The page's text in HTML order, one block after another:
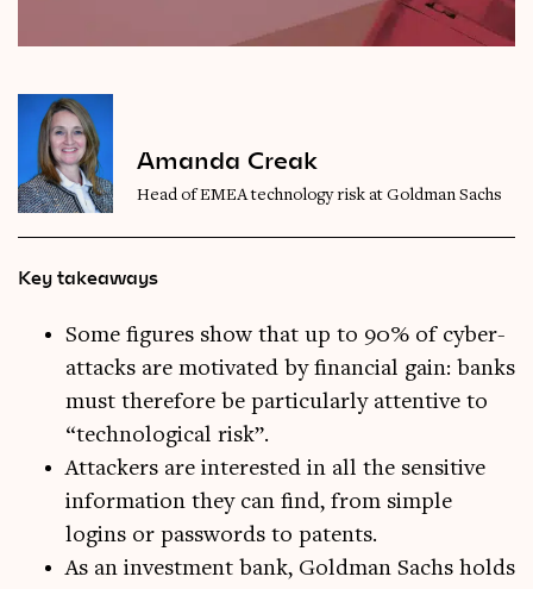
Amanda Creak
Head of EMEA technology risk at Goldman Sachs
Key takeaways
Some figures show that up to 90% of cyber-
attacks are motivated by financial gain: banks
must therefore be particularly attentive to
“technological risk”.
Attackers are interested in all the sensitive
information they can find, from simple
logins or passwords to patents.
As an investment bank, Goldman Sachs holds